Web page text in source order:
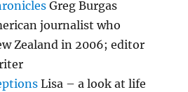
Greg Burgas
journalist who
Zealand in 2006; editor
Lisa – a look at life